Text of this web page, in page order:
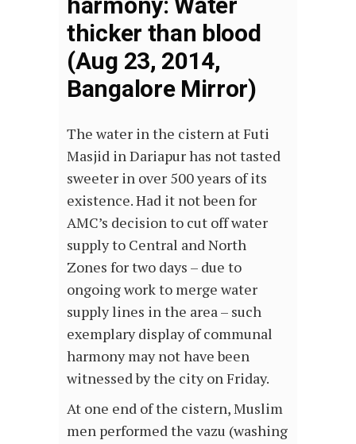
thicker than blood
(Aug 23, 2014,
Bangalore Mirror)
The water in the cistern at Futi
Masjid in Dariapur has not tasted
sweeter in over 500 years of its
existence. Had it not been for
AMC’s decision to cut off water
supply to Central and North
Zones for two days – due to
ongoing work to merge water
supply lines in the area – such
exemplary display of communal
harmony may not have been
witnessed by the city on Friday.
At one end of the cistern, Muslim
men performed the vazu (washing